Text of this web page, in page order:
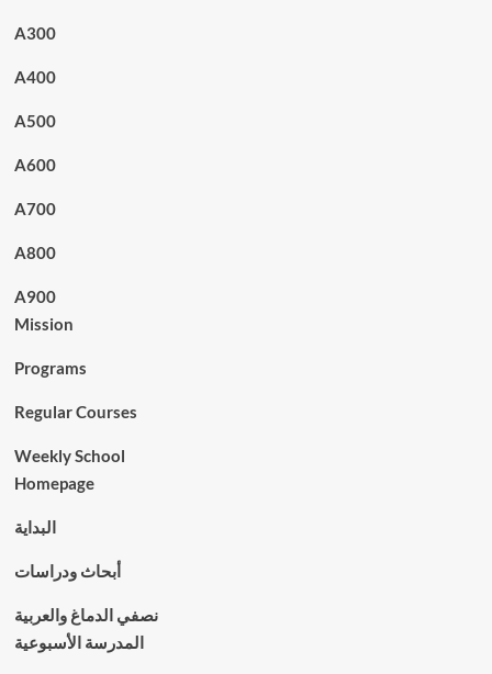
A300
A400
A500
A600
A700
A800
A900
Mission
Programs
Regular Courses
Weekly School
Homepage
البداية
أبحاث ودراسات
نصفي الدماغ والعربية
المدرسة الأسبوعية